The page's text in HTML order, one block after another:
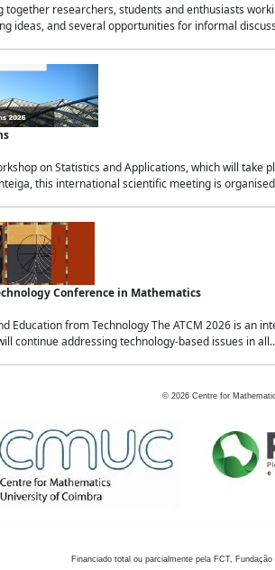
together researchers, students and enthusiasts
ideas, and several opportunities for informal
on Statistics and Applications, which will take
this international scientific meeting is
Conference in Mathematics
Education from Technology The ATCM 2026 is
continue addressing technology-based issues in
© 2026 Centre for
Financiado total ou parcialmente pela FCT,